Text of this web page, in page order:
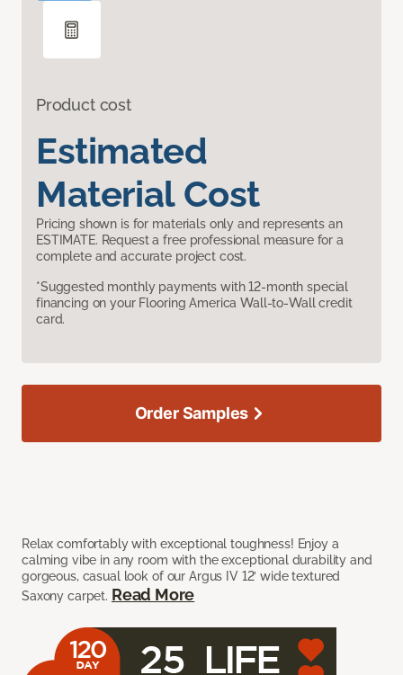
Product cost
Estimated
Material Cost
Pricing shown is for materials only and represents an
ESTIMATE. Request a free professional measure for a
complete and accurate project cost.
*Suggested monthly payments with 12-month special
financing on your Flooring America Wall-to-Wall credit
card.
Relax comfortably with exceptional toughness! Enjoy a
calming vibe in any room with the exceptional durability and
gorgeous, casual look of our Argus IV 12’ wide textured
Saxony carpet. Read More
Order Samples